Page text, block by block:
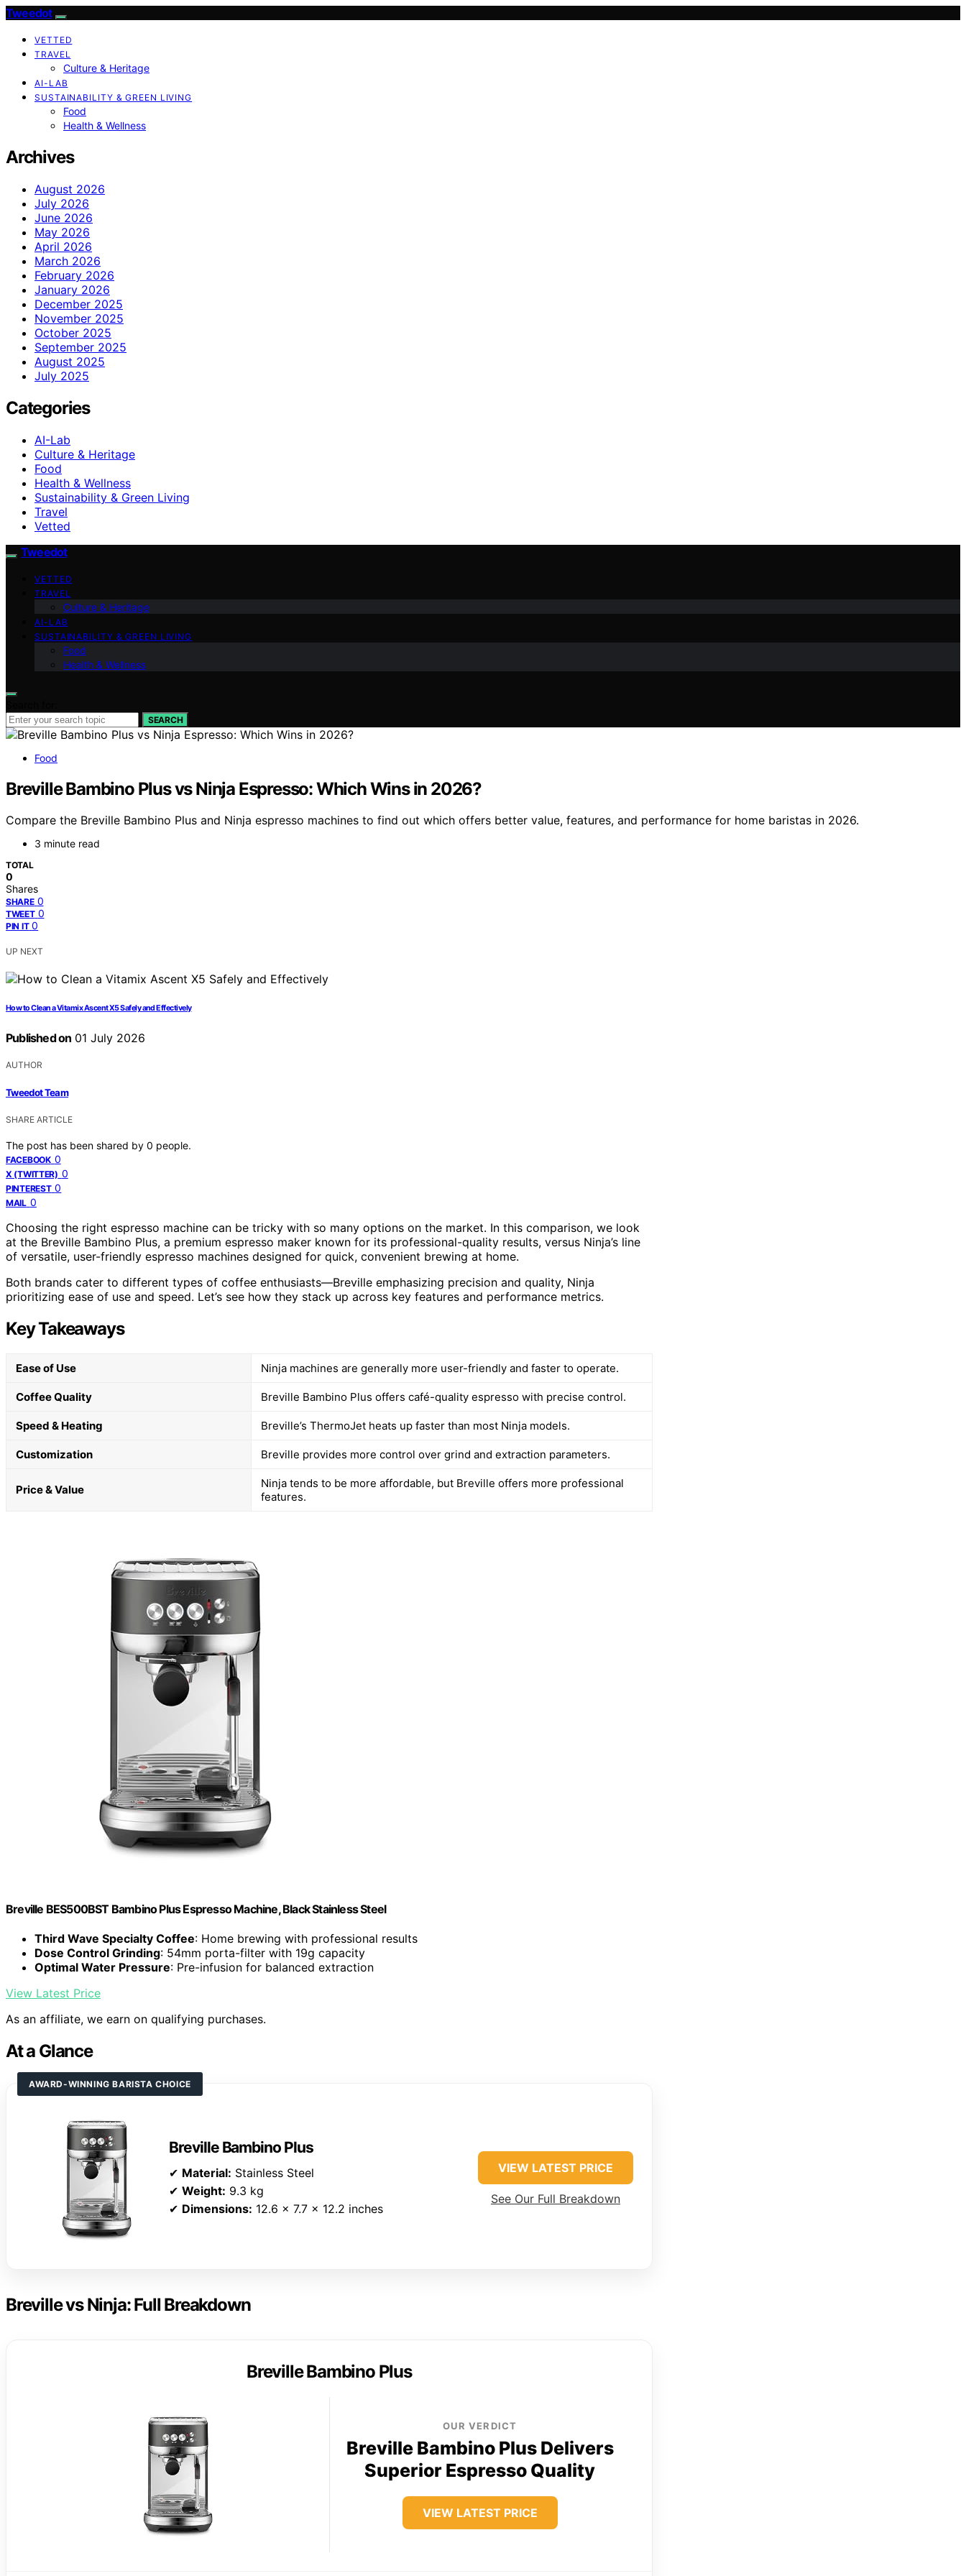
Tweedot
VETTED
TRAVEL
Culture & Heritage
AI-LAB
SUSTAINABILITY & GREEN LIVING
Food
Health & Wellness
Archives
August 2026
July 2026
June 2026
May 2026
April 2026
March 2026
February 2026
January 2026
December 2025
November 2025
October 2025
September 2025
August 2025
July 2025
Categories
AI-Lab
Culture & Heritage
Food
Health & Wellness
Sustainability & Green Living
Travel
Vetted
Tweedot
VETTED
TRAVEL
Culture & Heritage
AI-LAB
SUSTAINABILITY & GREEN LIVING
Food
Health & Wellness
SEARCH
Food
Breville Bambino Plus vs Ninja Espresso: Which Wins in 2026?
Compare the Breville Bambino Plus and Ninja espresso machines to find out which offers better value, features, and performance for home baristas in 2026.
3 minute read
TOTAL
0
Shares
SHARE 0
TWEET 0
PIN IT 0
UP NEXT
How to Clean a Vitamix Ascent X5 Safely and Effectively
Published on 01 July 2026
AUTHOR
Tweedot Team
SHARE ARTICLE
The post has been shared by 0 people.
FACEBOOK 0
X (TWITTER) 0
PINTEREST 0
MAIL 0
Choosing the right espresso machine can be tricky with so many options on the market. In this comparison, we look
at the Breville Bambino Plus, a premium espresso maker known for its professional-quality results, versus Ninja’s line
of versatile, user-friendly espresso machines designed for quick, convenient brewing at home.
Both brands cater to different types of coffee enthusiasts—Breville emphasizing precision and quality, Ninja
prioritizing ease of use and speed. Let’s see how they stack up across key features and performance metrics.
Key Takeaways
Ease of Use Ninja machines are generally more user-friendly and faster to operate.
Coffee Quality Breville Bambino Plus offers café-quality espresso with precise control.
Speed & Heating Breville’s ThermoJet heats up faster than most Ninja models.
Customization Breville provides more control over grind and extraction parameters.
Price & Value
Ninja tends to be more affordable, but Breville offers more professional
features.
Breville BES500BST Bambino Plus Espresso Machine, Black Stainless Steel
Third Wave Specialty Coffee: Home brewing with professional results
Dose Control Grinding: 54mm porta-filter with 19g capacity
Optimal Water Pressure: Pre-infusion for balanced extraction
View Latest Price
As an affiliate, we earn on qualifying purchases.
At a Glance
AWARD-WINNING BARISTA CHOICE
Breville Bambino Plus
✔ Material: Stainless Steel
✔ Weight: 9.3 kg
✔ Dimensions: 12.6 x 7.7 x 12.2 inches
VIEW LATEST PRICE
See Our Full Breakdown
Breville vs Ninja: Full Breakdown
Breville Bambino Plus
OUR VERDICT
Breville Bambino Plus Delivers
Superior Espresso Quality
VIEW LATEST PRICE